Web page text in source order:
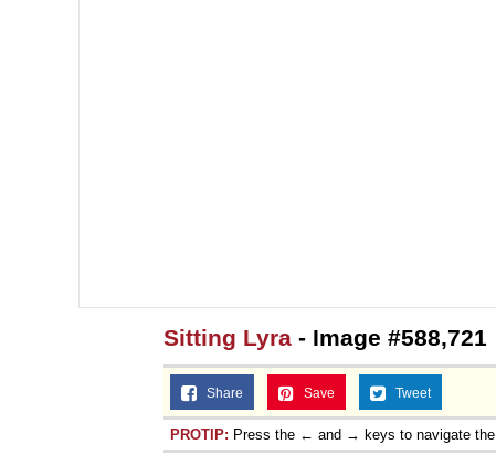
Sitting Lyra - Image #588,721
Share Save Tweet
PROTIP: Press the ← and → keys to navigate the